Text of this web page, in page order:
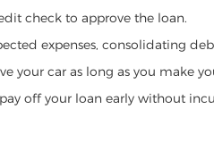
check to approve the loan.
expenses, consolidating
your car as long as you make
off your loan early without